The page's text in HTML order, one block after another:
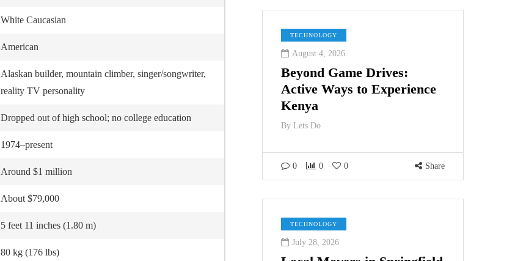
White Caucasian
American
Alaskan builder, mountain climber, singer/songwriter,
reality TV personality
Dropped out of high school; no college education
1974–present
Around $1 million
About $79,000
5 feet 11 inches (1.80 m)
80 kg (176 lbs)
TECHNOLOGY
August 4, 2026
Beyond Game Drives:
Active Ways to Experience
Kenya
By Lets Do
0 0 0 Share
TECHNOLOGY
July 28, 2026